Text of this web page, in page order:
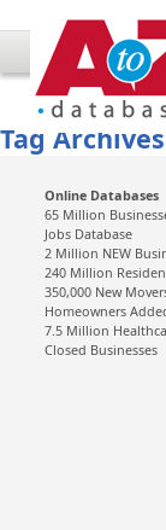
Tag
Online Databases
65 Million
Jobs Database
2 Million NEW
240 Million
350,000 New
Homeowners
7.5 Million
Closed Businesses